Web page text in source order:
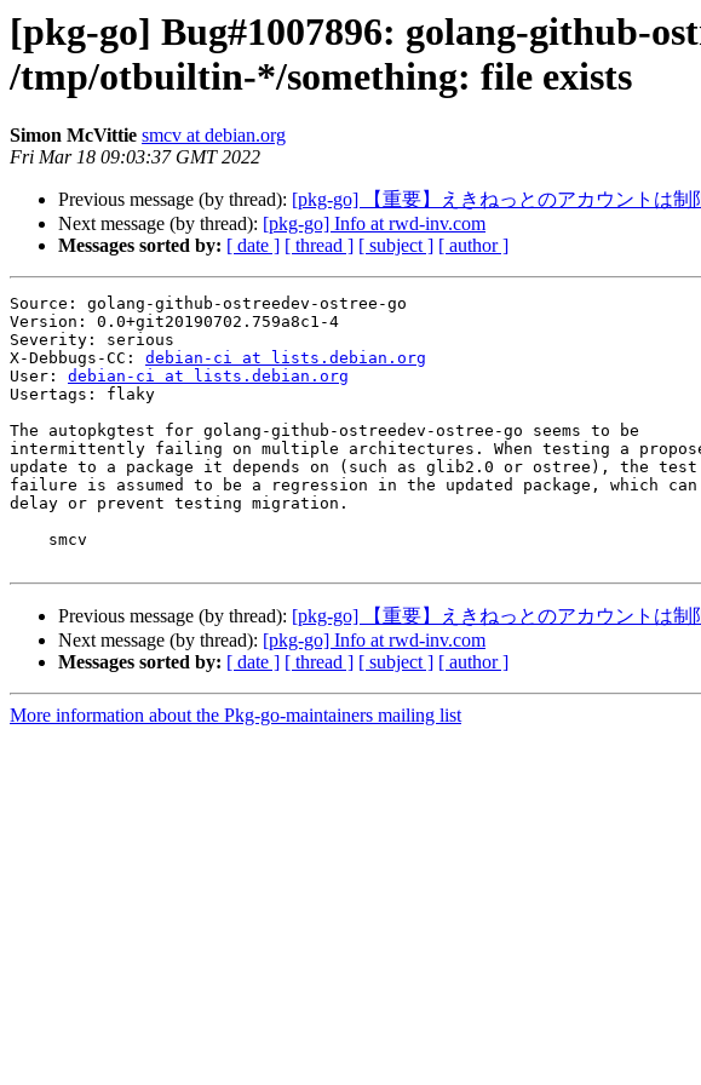
[pkg-go] Bug#1007896: golang-github-
/tmp/otbuiltin-*/something: file exists
Simon McVittie smcv at debian.org
Fri Mar 18 09:03:37 GMT 2022
Previous message (by thread): [pkg-go] 【重要】えきねっとのアカウントは制
Next message (by thread): [pkg-go] Info at rwd-inv.com
Messages sorted by: [ date ] [ thread ] [ subject ] [ author ]
Source: golang-github-ostreedev-ostree-go
Version: 0.0+git20190702.759a8c1-4
Severity: serious
X-Debbugs-CC: debian-ci at lists.debian.org
User: debian-ci at lists.debian.org
Usertags: flaky
The autopkgtest for golang-github-ostreedev-ostree-go seems to be
intermittently failing on multiple architectures. When testing a
update to a package it depends on (such as glib2.0 or ostree), the test
failure is assumed to be a regression in the updated package, which can
delay or prevent testing migration.
Previous message (by thread): [pkg-go] 【重要】えきねっとのアカウントは制
Next message (by thread): [pkg-go] Info at rwd-inv.com
Messages sorted by: [ date ] [ thread ] [ subject ] [ author ]
More information about the Pkg-go-maintainers mailing list